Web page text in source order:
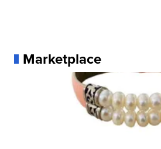
Marketplace